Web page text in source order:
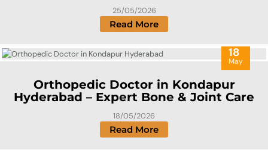
25/05/2026
Read More
18
May
Orthopedic Doctor in Kondapur
Hyderabad – Expert Bone & Joint Care
18/05/2026
Read More